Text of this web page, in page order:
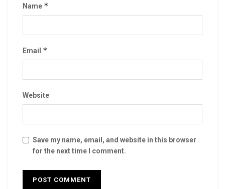
Name *
Email *
Website
Save my name, email, and website in this browser
for the next time I comment.